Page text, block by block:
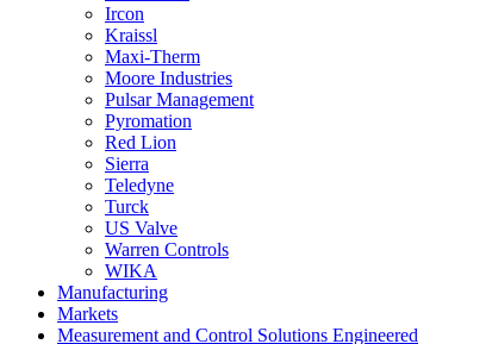
Ircon
Kraissl
Maxi-Therm
Moore Industries
Pulsar Management
Pyromation
Red Lion
Sierra
Teledyne
Turck
US Valve
Warren Controls
WIKA
Manufacturing
Markets
Measurement and Control Solutions Engineered